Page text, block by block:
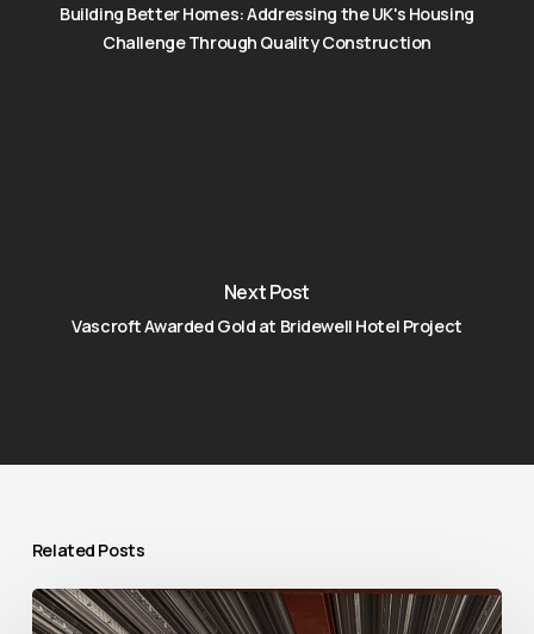
Building Better Homes: Addressing the UK's Housing
Challenge Through Quality Construction
Next Post
Vascroft Awarded Gold at Bridewell Hotel Project
Related Posts
Raising